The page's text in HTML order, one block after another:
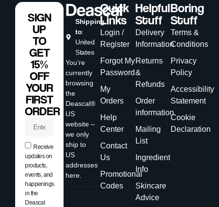
Shipping
to:
United
States
You’re
currently
browsing
the
Deascal®
US
website –
we only
ship to
US
addresses
here.
Quick
Links
Login /
Register
Forgot My
Password
My
Orders
Help
Center
Contact
Us
Promotional
Codes
Helpful
Stuff
Delivery
Information
Returns
&
Refunds
Order
information
Mailing
List
Ingredient
Info
Skincare
Advice
Boring
Stuff
Terms &
Conditions
Privacy
Policy
Accessibility
Statement
Cookie
Declaration
SIGN
UP
TO
GET
15%
OFF
YOUR
FIRST
ORDER
Receive
updates on
products,
events, and
happenings
in the
Deascal